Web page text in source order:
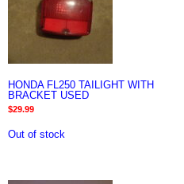
HONDA FL250 TAILIGHT WITH
BRACKET USED
$29.99
Out of stock